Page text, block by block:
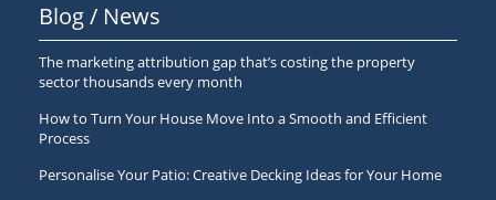
Blog / News
The marketing attribution gap that’s costing the property
sector thousands every month
How to Turn Your House Move Into a Smooth and Efficient
Process
Personalise Your Patio: Creative Decking Ideas for Your Home